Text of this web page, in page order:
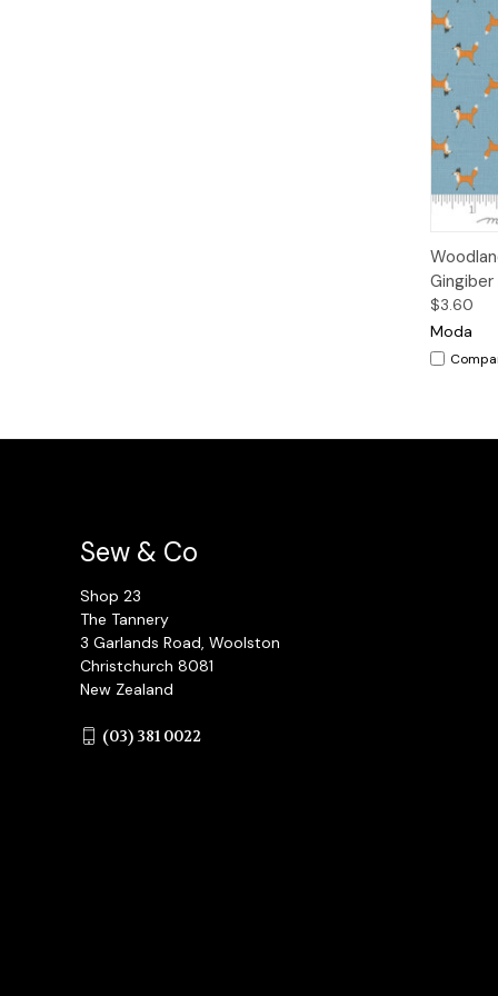
$3.60
Moda
Sew & Co
Shop 23
The Tannery
3 Garlands Road, Woolston
Christchurch 8081
New Zealand
(03) 381 0022